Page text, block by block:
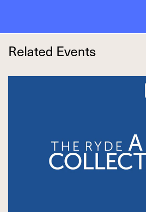
Related Events